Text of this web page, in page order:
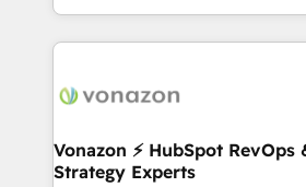
auprès de vos comptes existants. En France et à
l'international, nous travaillons
delà d’une simple transformation
➤ L’intégration de CRM et de
pour aligner les équipes
Vonazon ⚡ HubSpot RevOps
Strategy Experts